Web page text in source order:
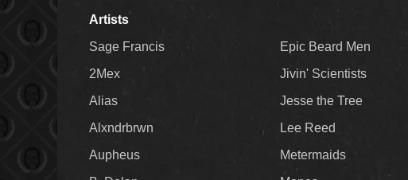
Artists
Sage Francis
2Mex
Alias
Alxndrbrwn
Aupheus
Epic Beard Men
Jivin' Scientists
Jesse the Tree
Lee Reed
Metermaids